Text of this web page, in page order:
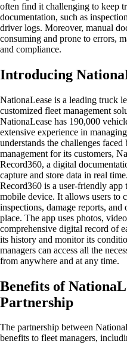
often find it challenging to keep
documentation, such as
driver logs. Moreover, manual
consuming and prone to errors,
and compliance.
Introducing
NationaLease is a leading truck
customized fleet management
NationaLease has 190,000
extensive experience in
understands the challenges
management for its customers,
Record360, a digital
capture and store data in real time.
Record360 is a user-friendly app
mobile device. It allows users to
inspections, damage reports,
place. The app uses photos,
comprehensive digital record of
its history and monitor its
managers can access all the
from anywhere and at any time.
Benefits of
Partnership
The partnership between
benefits to fleet managers,